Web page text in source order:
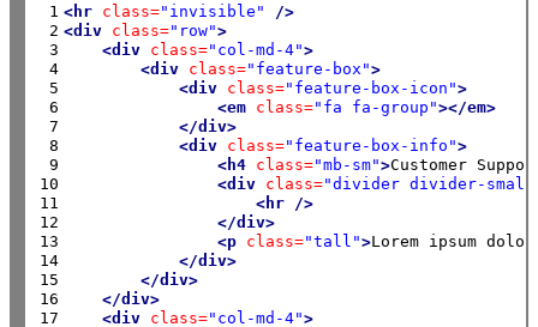
1
2
3
4
5
6
7
8
9
10
11
12
13
14
15
16
17
<hr class="invisible"
/>
<div class="row">
<div class="col-md-4">
<div class="feature-box">
<div class="feature-box-icon">
<em class="fa fa-group"></em>
</div>
<div class="feature-box-info">
<h4 class="mb-sm">Customer
<div class="divider divider-
<hr
/>
</div>
<p class="tall">Lorem ipsum
</div>
</div>
</div>
<div class="col-md-4">